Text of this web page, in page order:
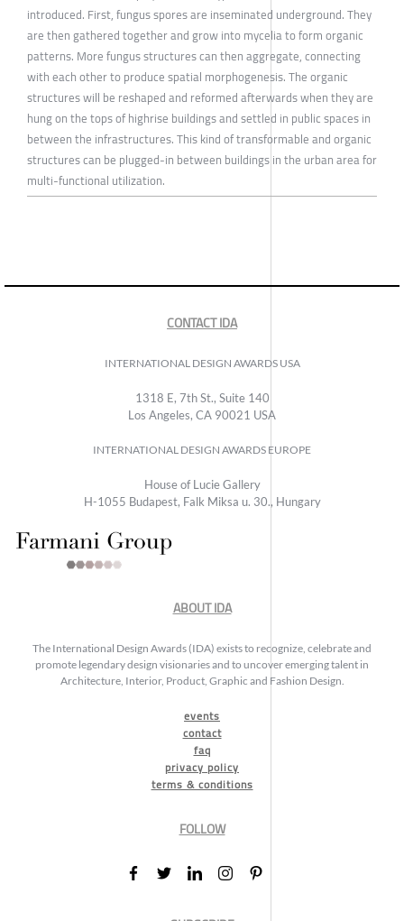
introduced. First, fungus spores are inseminated underground. They
are then gathered together and grow into mycelia to form organic
patterns. More fungus structures can then aggregate, connecting
with each other to produce spatial morphogenesis. The organic
structures will be reshaped and reformed afterwards when they are
hung on the tops of highrise buildings and settled in public spaces in
between the infrastructures. This kind of transformable and organic
structures can be plugged-in between buildings in the urban area for
multi-functional utilization.
CONTACT IDA
INTERNATIONAL DESIGN AWARDS USA
1318 E, 7th St., Suite 140
Los Angeles, CA 90021 USA
INTERNATIONAL DESIGN AWARDS EUROPE
House of Lucie Gallery
H-1055 Budapest, Falk Miksa u. 30., Hungary
ABOUT IDA
The International Design Awards (IDA) exists to recognize, celebrate and
promote legendary design visionaries and to uncover emerging talent in
Architecture, Interior, Product, Graphic and Fashion Design.
events
contact
faq
privacy policy
terms & conditions
FOLLOW